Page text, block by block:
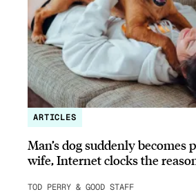
ARTICLES
Man’s dog suddenly becomes
wife, Internet clocks the
TOD PERRY & GOOD STAFF